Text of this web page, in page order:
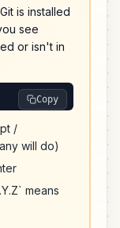
is installed
see
or isn't in
Copy
/
will do)
means